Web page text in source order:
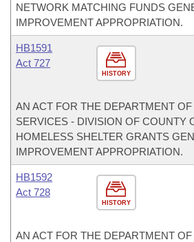
NETWORK MATCHING FUNDS
IMPROVEMENT APPROPRIATION.
HISTORY
HB1591
Act 727
AN ACT FOR THE DEPARTMENT
SERVICES - DIVISION OF COUNTY
HOMELESS SHELTER GRANTS
IMPROVEMENT APPROPRIATION.
HISTORY
HB1592
Act 728
AN ACT FOR THE DEPARTMENT